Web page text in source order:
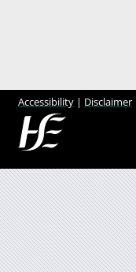
Accessibility | Disclaimer